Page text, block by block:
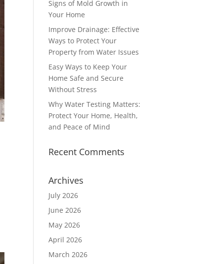
Signs of Mold Growth in
Your Home
Improve Drainage: Effective
Ways to Protect Your
Property from Water Issues
Easy Ways to Keep Your
Home Safe and Secure
Without Stress
Why Water Testing Matters:
Protect Your Home, Health,
and Peace of Mind
Recent Comments
Archives
July 2026
June 2026
May 2026
April 2026
March 2026